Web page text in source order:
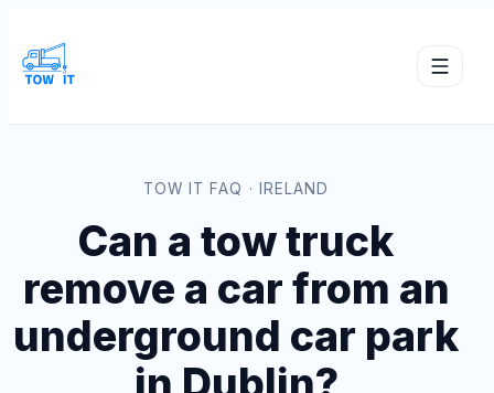
TOW IT FAQ · IRELAND
Can a tow truck
remove a car from an
underground car park